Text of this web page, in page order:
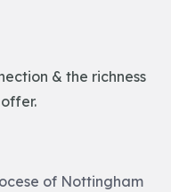
& the richness
of Nottingham